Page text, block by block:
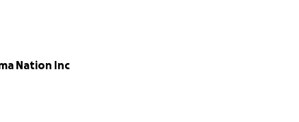
Board and the buyer rescinded the sale and plan
Nation Inc